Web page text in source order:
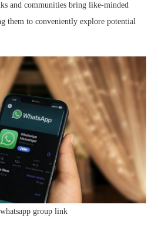
and communities bring like-minded
them to conveniently explore potential
group link